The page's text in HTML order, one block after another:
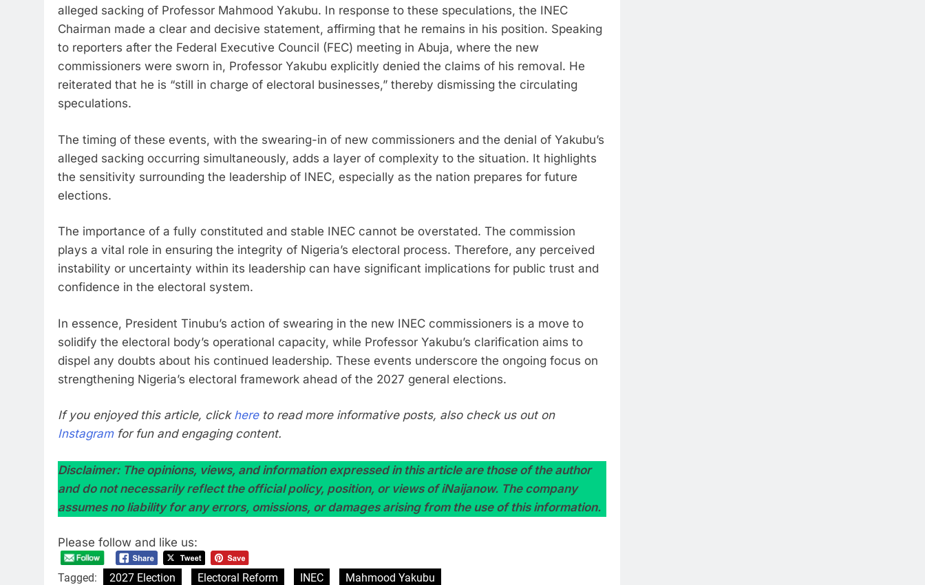
alleged sacking of Professor Mahmood Yakubu. In response to these speculations, the INEC
Chairman made a clear and decisive statement, affirming that he remains in his position. Speaking
to reporters after the Federal Executive Council (FEC) meeting in Abuja, where the new
commissioners were sworn in, Professor Yakubu explicitly denied the claims of his removal. He
reiterated that he is “still in charge of electoral businesses,” thereby dismissing the circulating
speculations.
The timing of these events, with the swearing-in of new commissioners and the denial of Yakubu’s
alleged sacking occurring simultaneously, adds a layer of complexity to the situation. It highlights
the sensitivity surrounding the leadership of INEC, especially as the nation prepares for future
elections.
The importance of a fully constituted and stable INEC cannot be overstated. The commission
plays a vital role in ensuring the integrity of Nigeria’s electoral process. Therefore, any perceived
instability or uncertainty within its leadership can have significant implications for public trust and
confidence in the electoral system.
In essence, President Tinubu’s action of swearing in the new INEC commissioners is a move to
solidify the electoral body’s operational capacity, while Professor Yakubu’s clarification aims to
dispel any doubts about his continued leadership. These events underscore the ongoing focus on
strengthening Nigeria’s electoral framework ahead of the 2027 general elections.
If you enjoyed this article, click hereto read more informative posts, also check us out on
Instagramfor fun and engaging content.
Disclaimer: The opinions, views, and information expressed in this article are those of the author
and do not necessarily reflect the official policy, position, or views of iNaijanow. The company
assumes no liability for any errors, omissions, or damages arising from the use of this information.
Please follow and like us:
Tagged: 2027 Election Electoral Reform INEC Mahmood Yakubu